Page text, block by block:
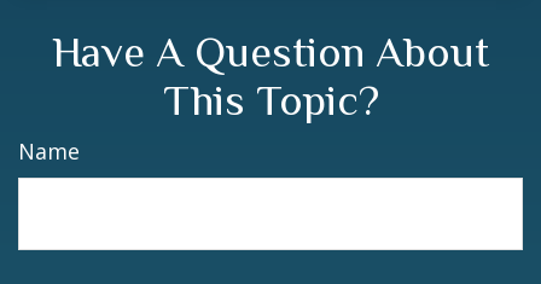
Have A Question About
This Topic?
Name